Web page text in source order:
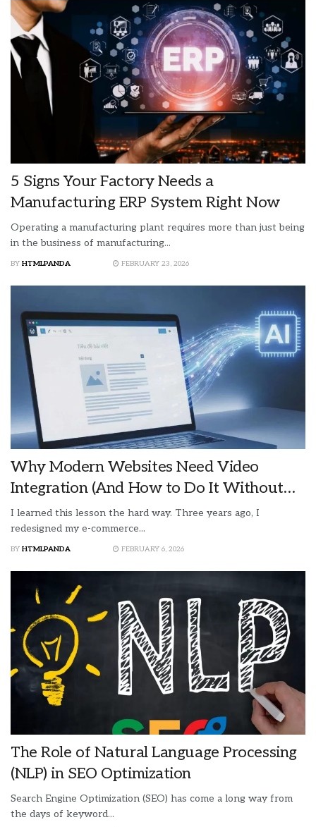
5 Signs Your Factory Needs a
Manufacturing ERP System Right Now
Operating a manufacturing plant requires more than just being
in the business of manufacturing...
BY HTMLPANDA FEBRUARY 23, 2026
Why Modern Websites Need Video
Integration (And How to Do It Without
Destroying Your Page Speed)
I learned this lesson the hard way. Three years ago, I
redesigned my e-commerce...
BY HTMLPANDA FEBRUARY 6, 2026
The Role of Natural Language Processing
(NLP) in SEO Optimization
Search Engine Optimization (SEO) has come a long way from
the days of keyword...